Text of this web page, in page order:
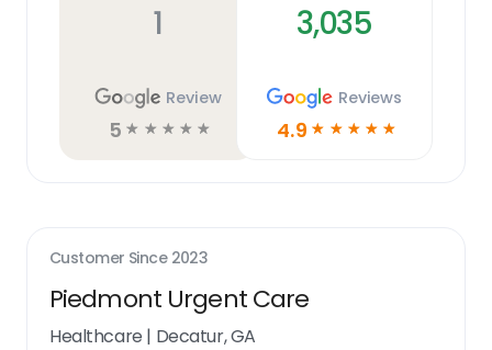
1
Review
5 ☆ ☆ ☆ ☆ ☆
3,035
Reviews
4.9 ☆ ☆ ☆ ☆ ☆
Customer Since 2023
Piedmont Urgent Care
Healthcare | Decatur, GA